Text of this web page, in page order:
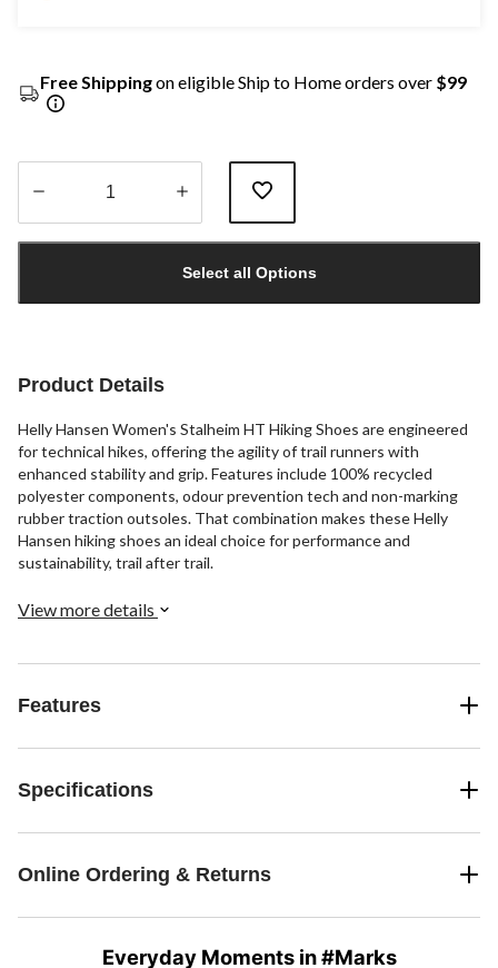
Free Shippingon eligible Ship to Home orders over $99
1
Select all Options
Product Details
Helly Hansen Women's Stalheim HT Hiking Shoes are engineered
for technical hikes, offering the agility of trail runners with
enhanced stability and grip. Features include 100% recycled
polyester components, odour prevention tech and non-marking
rubber traction outsoles. That combination makes these Helly
Hansen hiking shoes an ideal choice for performance and
sustainability, trail after trail.
View more details
Features
Specifications
Online Ordering & Returns
Everyday Moments in #Marks